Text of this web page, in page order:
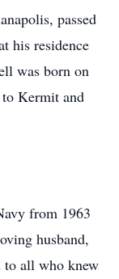
passed
his residence
was born on
Kermit and
from 1963
husband,
to all who knew